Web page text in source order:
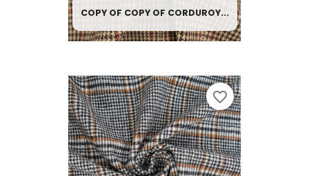
COPY OF COPY OF CORDUROY...
favorite_border